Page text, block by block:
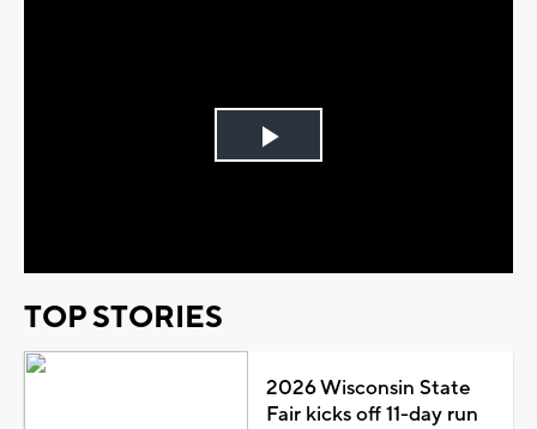
Play
TOP STORIES
2026 Wisconsin State
Fair kicks off 11-day run